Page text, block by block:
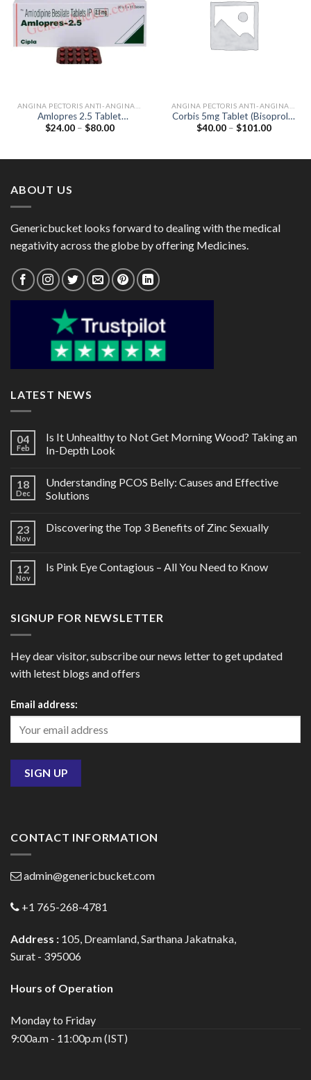
Amlopres 2.5 Tablet
(Amlodipine 2.5mg)
$24.00 – $80.00Price
Corbis 5mg Tablet (Bisoprolol
5mg)
$40.00 – $101.00Price
ABOUT US
Genericbucket looks forward to dealing with the medical
negativity across the globe by offering Medicines.
LATEST NEWS
04
Feb
Is It Unhealthy to Not Get Morning Wood? Taking an
In-Depth Look
18
Dec
Understanding PCOS Belly: Causes and Effective
Solutions
23
Nov
Discovering the Top 3 Benefits of Zinc Sexually
12
Nov
Is Pink Eye Contagious – All You Need to Know
SIGNUP FOR NEWSLETTER
Hey dear visitor, subscribe our news letter to get updated
with letest blogs and offers
Email address:
CONTACT INFORMATION
admin@genericbucket.com
+1 765-268-4781
Address : 105, Dreamland, Sarthana Jakatnaka,
Surat - 395006
Hours of Operation
Monday to Friday
9:00a.m - 11:00p.m (IST)